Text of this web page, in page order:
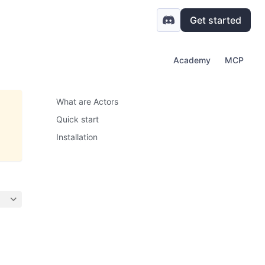
Get started
Academy MCP
What are Actors
Quick start
Installation